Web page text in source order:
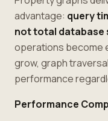
advantage: query
not total database
operations become
grow, graph
performance
Performance